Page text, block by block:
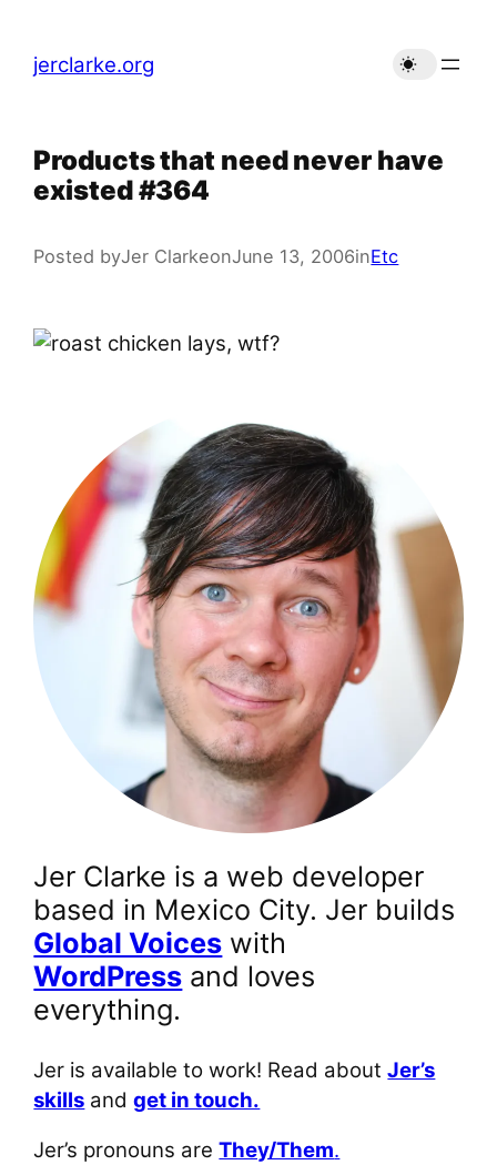
content
jerclarke.org
Products that need never have
existed #364
Posted byJer ClarkeonJune 13, 2006inEtc
Jer Clarke is a web developer
based in Mexico City. Jer builds
Global Voices with
WordPress and loves
everything.
Jer is available to work! Read aboutJer’s
skills andget in touch.
Jer’s pronouns areThey/Them.